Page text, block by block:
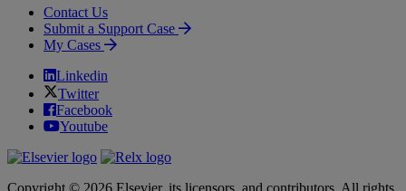
Contact Us
Submit a Support Case
My Cases
Linkedin
Twitter
Facebook
Youtube
Copyright © 2026 Elsevier, its licensors, and contributors. All rights